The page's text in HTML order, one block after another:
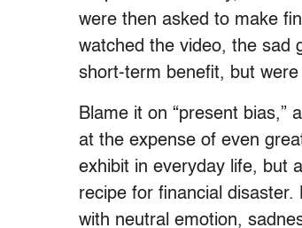
were then asked to make
watched the video, the sad
short-term benefit, but
Blame it on “present bias,”
at the expense of even
exhibit in everyday life, but
recipe for financial disaster.
with neutral emotion,